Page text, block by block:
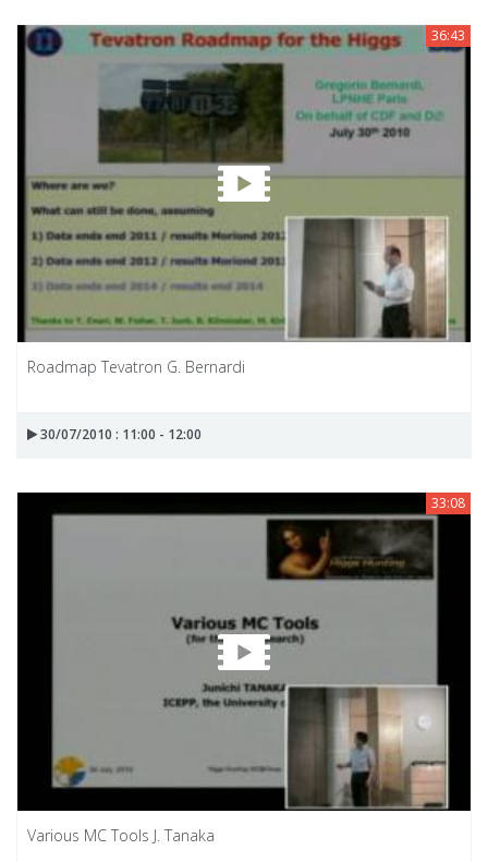
36:43
Roadmap Tevatron G. Bernardi
30/07/2010 : 11:00 - 12:00
33:08
Various MC Tools J. Tanaka